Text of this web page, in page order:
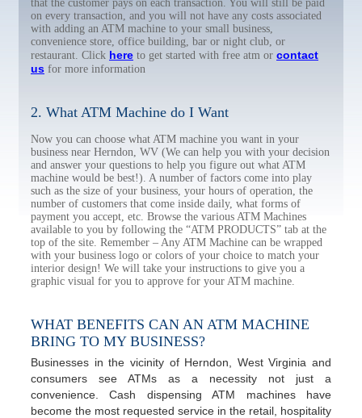
that the customer pays on each transaction. You will still be paid
on every transaction, and you will not have any costs associated
with adding an ATM machine to your small business,
convenience store, office building, bar or night club, or
restaurant. Click here to get started with free atm or contact
us for more information
2. What ATM Machine do I Want
Now you can choose what ATM machine you want in your
business near Herndon, WV (We can help you with your decision
and answer your questions to help you figure out what ATM
machine would be best!). A number of factors come into play
such as the size of your business, your hours of operation, the
number of customers that come inside daily, what forms of
payment you accept, etc. Browse the various ATM Machines
available to you by following the “ATM PRODUCTS” tab at the
top of the site. Remember – Any ATM Machine can be wrapped
with your business logo or colors of your choice to match your
interior design! We will take your instructions to give you a
graphic visual for you to approve for your ATM machine.
WHAT BENEFITS CAN AN ATM MACHINE
BRING TO MY BUSINESS?
Businesses in the vicinity of Herndon, West Virginia and
consumers see ATMs as a necessity not just a
convenience. Cash dispensing ATM machines have
become the most requested service in the retail, hospitality